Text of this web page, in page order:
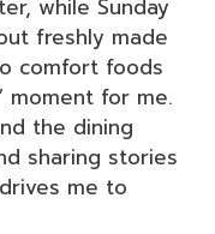
while Sunday
freshly made
comfort foods
moment for me.
the dining
sharing stories
me to